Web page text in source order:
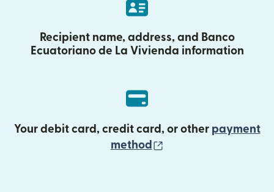
Recipient name, address, and Banco
Ecuatoriano de La Vivienda information
Your debit card, credit card, or other payment
method